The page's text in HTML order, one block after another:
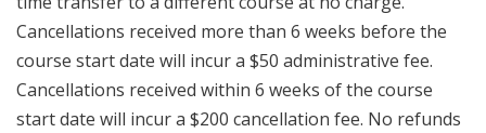
Cancellations received more than 6 weeks before the
course start date will incur a $50 administrative fee.
Cancellations received within 6 weeks of the course
start date will incur a $200 cancellation fee. No refunds